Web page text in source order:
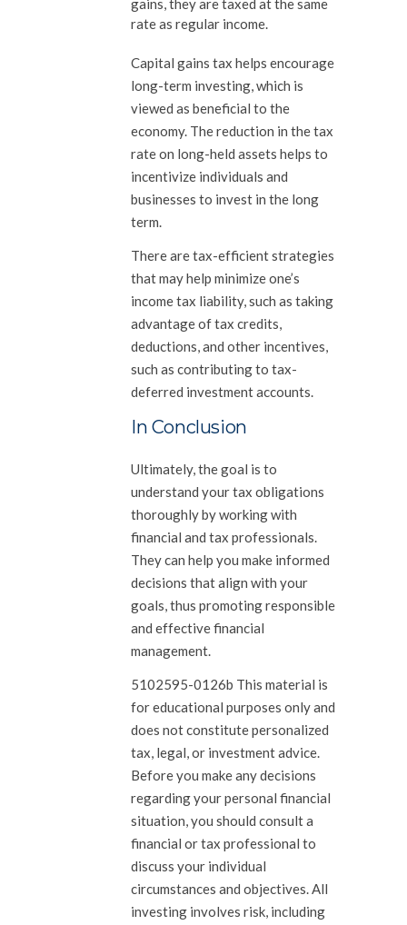
gains, they are taxed at the same
rate as regular income.
Capital gains tax helps encourage
long-term investing, which is
viewed as beneficial to the
economy. The reduction in the tax
rate on long-held assets helps to
incentivize individuals and
businesses to invest in the long
term.
There are tax-efficient strategies
that may help minimize one’s
income tax liability, such as taking
advantage of tax credits,
deductions, and other incentives,
such as contributing to tax-
deferred investment accounts.
In Conclusion
Ultimately, the goal is to
understand your tax obligations
thoroughly by working with
financial and tax professionals.
They can help you make informed
decisions that align with your
goals, thus promoting responsible
and effective financial
management.
5102595-0126b This material is
for educational purposes only and
does not constitute personalized
tax, legal, or investment advice.
Before you make any decisions
regarding your personal financial
situation, you should consult a
financial or tax professional to
discuss your individual
circumstances and objectives. All
investing involves risk, including